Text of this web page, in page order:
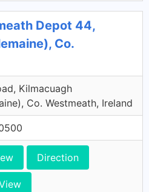
Depot 44,
Co.
Kilmacuagh
Co. Westmeath, Ireland
Direction